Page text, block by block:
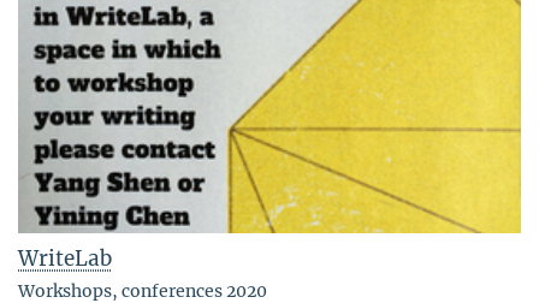
WriteLab
Workshops, conferences 2020